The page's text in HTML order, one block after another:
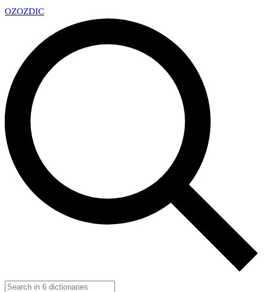
OZOZDIC